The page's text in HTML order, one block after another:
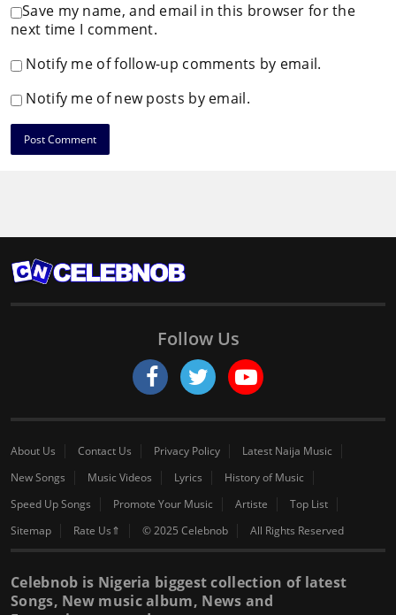
Save my name, and email in this browser for the
next time I comment.
Notify me of follow-up comments by email.
Notify me of new posts by email.
Follow Us
About Us Contact Us Privacy Policy
Latest Naija Music
New Songs
Music Videos Lyrics
History of Music
Speed Up Songs
Promote Your Music Artiste
Top List
Sitemap
Rate Us⇑ © 2025 Celebnob All Rights Reserved
Celebnob is Nigeria biggest collection of latest
Songs, New music album, News and